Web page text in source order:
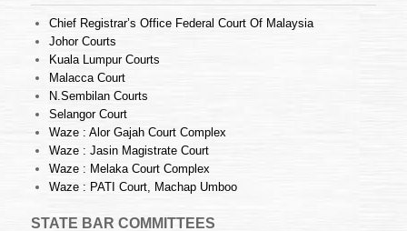
Chief Registrar’s Office Federal Court Of Malaysia
Johor Courts
Kuala Lumpur Courts
Malacca Court
N.Sembilan Courts
Selangor Court
Waze : Alor Gajah Court Complex
Waze : Jasin Magistrate Court
Waze : Melaka Court Complex
Waze : PATI Court, Machap Umboo
STATE BAR COMMITTEES